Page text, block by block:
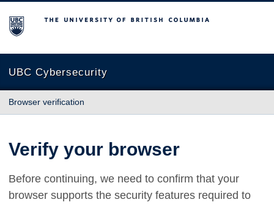
The University of British Columbia
UBC Cybersecurity
Browser verification
Verify your browser
Before continuing, we need to confirm that your
browser supports the security features required to